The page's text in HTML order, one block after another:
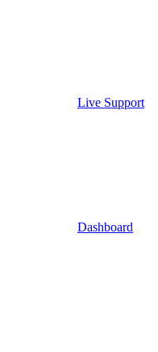
Live Support
Dashboard